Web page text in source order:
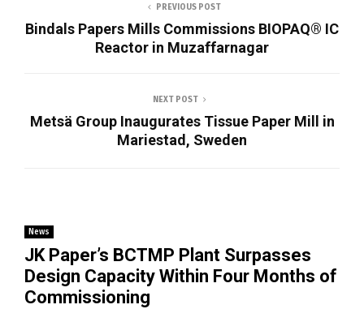
PREVIOUS POST
Bindals Papers Mills Commissions BIOPAQ® IC
Reactor in Muzaffarnagar
NEXT POST
Metsä Group Inaugurates Tissue Paper Mill in
Mariestad, Sweden
News
JK Paper’s BCTMP Plant Surpasses
Design Capacity Within Four Months of
Commissioning